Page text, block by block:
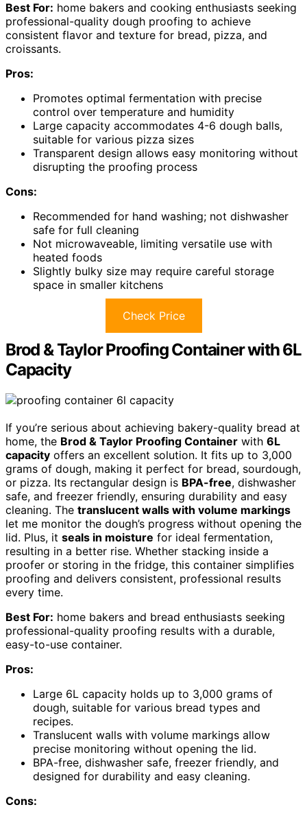
Best For: home bakers and cooking enthusiasts seeking
professional-quality dough proofing to achieve
consistent flavor and texture for bread, pizza, and
croissants.
Pros:
Promotes optimal fermentation with precise
control over temperature and humidity
Large capacity accommodates 4-6 dough balls,
suitable for various pizza sizes
Transparent design allows easy monitoring without
disrupting the proofing process
Cons:
Recommended for hand washing; not dishwasher
safe for full cleaning
Not microwaveable, limiting versatile use with
heated foods
Slightly bulky size may require careful storage
space in smaller kitchens
Check Price
Brod & Taylor Proofing Container with 6L
Capacity
If you’re serious about achieving bakery-quality bread at
home, the Brod & Taylor Proofing Container with 6L
capacity offers an excellent solution. It fits up to 3,000
grams of dough, making it perfect for bread, sourdough,
or pizza. Its rectangular design is BPA-free, dishwasher
safe, and freezer friendly, ensuring durability and easy
cleaning. The translucent walls with volume markings
let me monitor the dough’s progress without opening the
lid. Plus, it seals in moisture for ideal fermentation,
resulting in a better rise. Whether stacking inside a
proofer or storing in the fridge, this container simplifies
proofing and delivers consistent, professional results
every time.
Best For: home bakers and bread enthusiasts seeking
professional-quality proofing results with a durable,
easy-to-use container.
Pros:
Large 6L capacity holds up to 3,000 grams of
dough, suitable for various bread types and
recipes.
Translucent walls with volume markings allow
precise monitoring without opening the lid.
BPA-free, dishwasher safe, freezer friendly, and
designed for durability and easy cleaning.
Cons: